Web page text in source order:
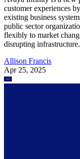
customer experiences
existing business
public sector
flexibly to market
disrupting infrastructure.
Allison Francis
Apr 25, 2025